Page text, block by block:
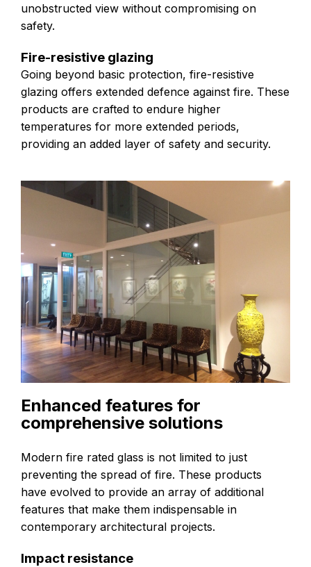
unobstructed view without compromising on
safety.
Fire-resistive glazing
Going beyond basic protection, fire-resistive
glazing offers extended defence against fire. These
products are crafted to endure higher
temperatures for more extended periods,
providing an added layer of safety and security.
Enhanced features for
comprehensive solutions
Modern fire rated glass is not limited to just
preventing the spread of fire. These products
have evolved to provide an array of additional
features that make them indispensable in
contemporary architectural projects.
Impact resistance